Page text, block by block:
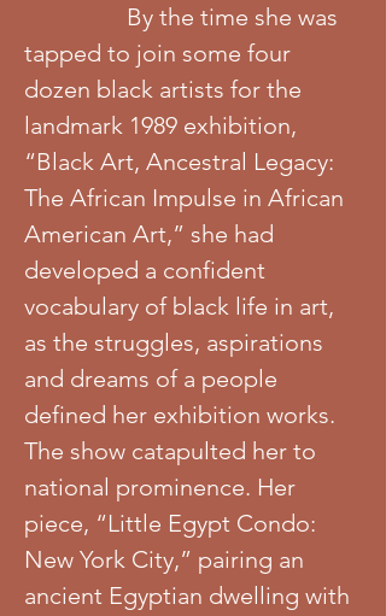
By the time she was
tapped to join some four
dozen black artists for the
landmark 1989 exhibition,
“Black Art, Ancestral Legacy:
The African Impulse in African
American Art,” she had
developed a confident
vocabulary of black life in art,
as the struggles, aspirations
and dreams of a people
defined her exhibition works.
The show catapulted her to
national prominence. Her
piece, “Little Egypt Condo:
New York City,” pairing an
ancient Egyptian dwelling with